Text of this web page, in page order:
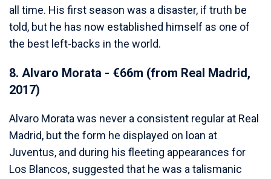
all time. His first season was a disaster, if truth be
told, but he has now established himself as one of
the best left-backs in the world.
8. Alvaro Morata - €66m (from Real Madrid,
2017)
Alvaro Morata was never a consistent regular at Real
Madrid, but the form he displayed on loan at
Juventus, and during his fleeting appearances for
Los Blancos, suggested that he was a talismanic